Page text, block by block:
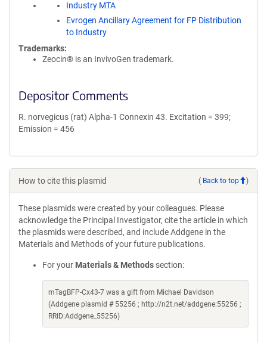
Industry MTA
Evrogen Ancillary Agreement for FP Distribution
to Industry
Trademarks:
Zeocin® is an InvivoGen trademark.
Depositor Comments
R. norvegicus (rat) Alpha-1 Connexin 43. Excitation = 399;
Emission = 456
How to cite this plasmid ( Back to top )
These plasmids were created by your colleagues. Please
acknowledge the Principal Investigator, cite the article in which
the plasmids were described, and include Addgene in the
Materials and Methods of your future publications.
For your Materials & Methods section:
mTagBFP-Cx43-7 was a gift from Michael Davidson
(Addgene plasmid # 55256 ; http://n2t.net/addgene:55256 ;
RRID:Addgene_55256)